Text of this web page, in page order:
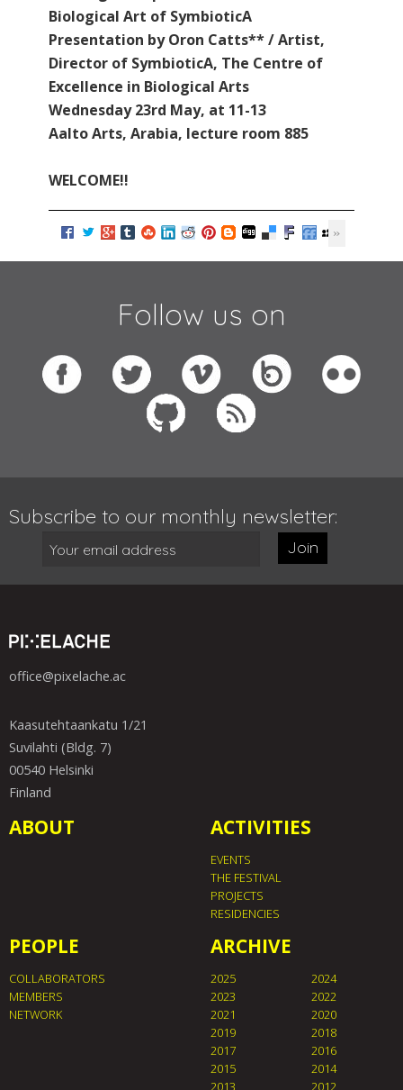
Biological Art of SymbioticA
Presentation by Oron Catts** / Artist,
Director of SymbioticA, The Centre of
Excellence in Biological Arts
Wednesday 23rd May, at 11-13
Aalto Arts, Arabia, lecture room 885
WELCOME!!
Follow us on
Subscribe to our monthly newsletter:
Join
office@pixelache.ac
Kaasutehtaankatu 1/21
Suvilahti (Bldg. 7)
00540 Helsinki
Finland
ABOUT ACTIVITIES
EVENTS
THE FESTIVAL
PROJECTS
RESIDENCIES
PEOPLE
COLLABORATORS
MEMBERS
NETWORK
ARCHIVE
2025
2024
2023
2022
2021
2020
2019
2018
2017
2016
2015
2014
2013
2012